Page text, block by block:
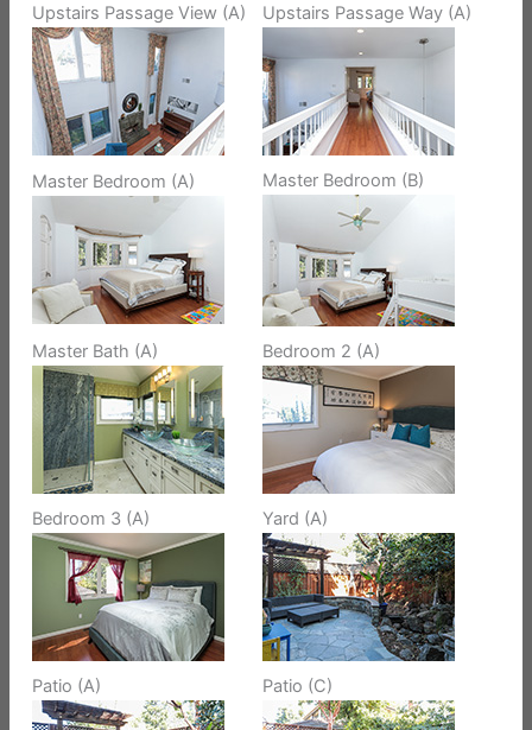
Upstairs Passage View (A) Upstairs Passage Way (A)
Master Bedroom (A) Master Bedroom (B)
Master Bath (A) Bedroom 2 (A)
Bedroom 3 (A) Yard (A)
Patio (A) Patio (C)